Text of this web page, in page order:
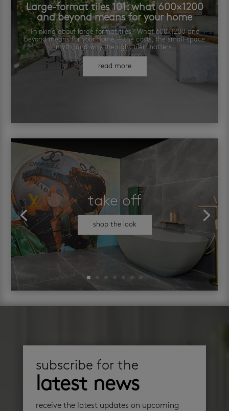
Large-format tiles 101: what 600×1200
and beyond means for your home
Thinking about large format tiles? What 600×1200 and
beyond means for your home — the costs, the small-space
myth, and why the right tiler matters.
read more
take off
shop the look
subscribe for the
latest news
receive the latest updates on upcoming